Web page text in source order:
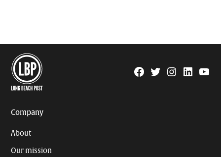
Facebook
TwitterInstagram
Linkedin
Company
About
Our mission